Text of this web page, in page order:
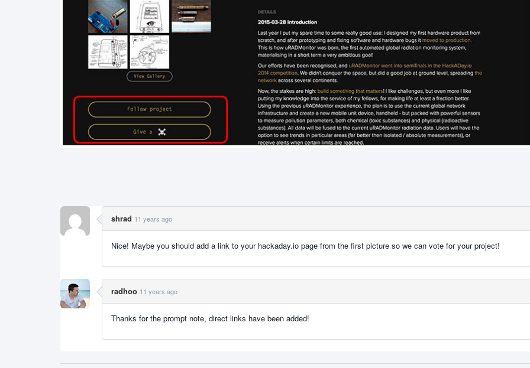
shrad 11 years ago
Nice! Maybe you should add a link to your hackaday.io page from the first picture so we can vote for your project!
radhoo 11 years ago
Thanks for the prompt note, direct links have been added!